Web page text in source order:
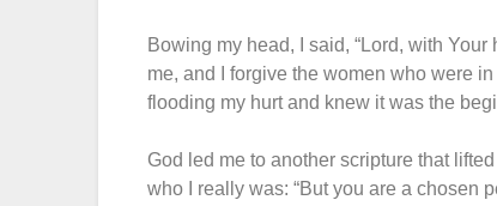
Bowing my head, I said, “Lord, with
me, and I forgive the women who were
flooding my hurt and knew it was the
God led me to another scripture that
who I really was: “But you are a chosen